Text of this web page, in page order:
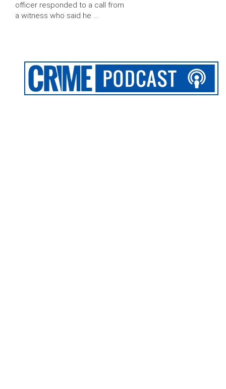
officer responded to a call from
a witness who said he …